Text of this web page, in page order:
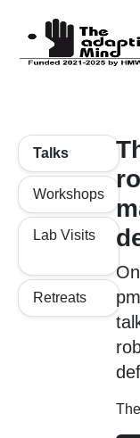
Talks
Workshops
Lab Visits
Retreats